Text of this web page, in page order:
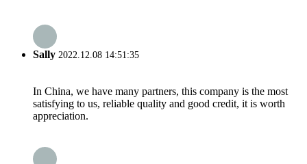
Sally 2022.12.08 14:51:35
In China, we have many partners, this company is the most
satisfying to us, reliable quality and good credit, it is worth
appreciation.